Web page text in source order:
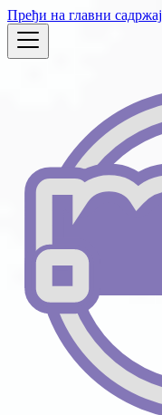
Пређи на главни садржај